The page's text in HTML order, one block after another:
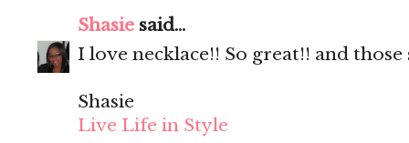
Shasie said...
I love necklace!! So great!! and those
Shasie
Live Life in Style